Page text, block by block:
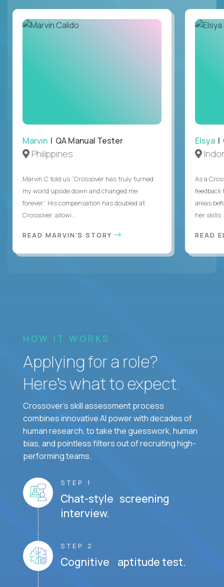
Marvin | QA Manual Tester
Philippines
Marvin C told us “Crossover has truly turned
my world upside down and changed me
forever.” His compensation has doubled at
Crossover, allowi...
READ MARVIN'S STORY
Elsya |
As a
feedback
areas
her skills
READ
HOW IT WORKS
Applying for a role?
Here’s what to expect.
Crossover's skill assessment process
combines innovative AI power with decades of
human research, to take the guesswork, human
bias, and pointless filters out of recruiting high-
performing teams.
STEP 1
Chat-style screening
interview.
STEP 2
Cognitive aptitude test.